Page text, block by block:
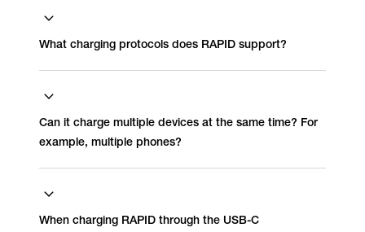
What charging protocols does RAPID support?
Can it charge multiple devices at the same time? For
example, multiple phones?
When charging RAPID through the USB-C